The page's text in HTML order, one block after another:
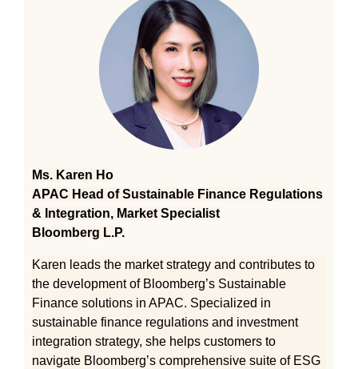
Ms. Karen Ho
APAC Head of Sustainable Finance Regulations
& Integration, Market Specialist
Bloomberg L.P.
Karen leads the market strategy and contributes to
the development of Bloomberg’s Sustainable
Finance solutions in APAC. Specialized in
sustainable finance regulations and investment
integration strategy, she helps customers to
navigate Bloomberg’s comprehensive suite of ESG